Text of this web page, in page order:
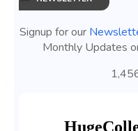
Signup for our
Monthly Updates